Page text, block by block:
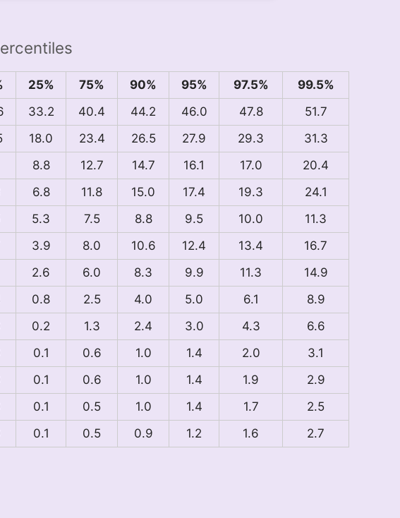
25% 75% 90% 95% 97.5%
99.5%
33.2 40.4 44.2 46.0 47.8
51.7
18.0 23.4 26.5 27.9 29.3
31.3
8.8 12.7 14.7 16.1 17.0
20.4
6.8 11.8 15.0 17.4 19.3
24.1
5.3 7.5 8.8 9.5 10.0
11.3
3.9 8.0 10.6 12.4 13.4
16.7
2.6 6.0 8.3 9.9 11.3
14.9
0.8 2.5 4.0 5.0 6.1
8.9
0.2 1.3 2.4 3.0 4.3
6.6
0.1 0.6 1.0 1.4 2.0
3.1
0.1 0.6 1.0 1.4 1.9
2.9
0.1 0.5 1.0 1.4 1.7
2.5
0.1 0.5 0.9 1.2 1.6 2.7